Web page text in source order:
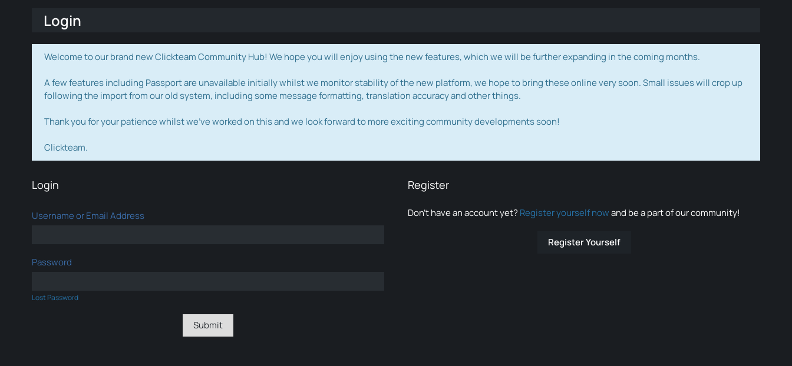
Login
Welcome to our brand new Clickteam Community Hub! We hope you will enjoy using the new features, which we will be further expanding in the coming months.
A few features including Passport are unavailable initially whilst we monitor stability of the new platform, we hope to bring these online very soon. Small issues will crop up
following the import from our old system, including some message formatting, translation accuracy and other things.
Thank you for your patience whilst we've worked on this and we look forward to more exciting community developments soon!
Clickteam.
Login
Username or Email Address
Password
Lost Password
Register
Don’t have an account yet? Register yourself nowand be a part of our community!
Register Yourself